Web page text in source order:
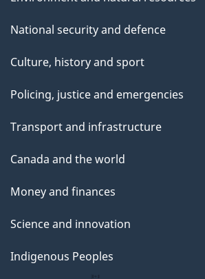
National security and defence
Culture, history and sport
Policing, justice and emergencies
Transport and infrastructure
Canada and the world
Money and finances
Science and innovation
Indigenous Peoples